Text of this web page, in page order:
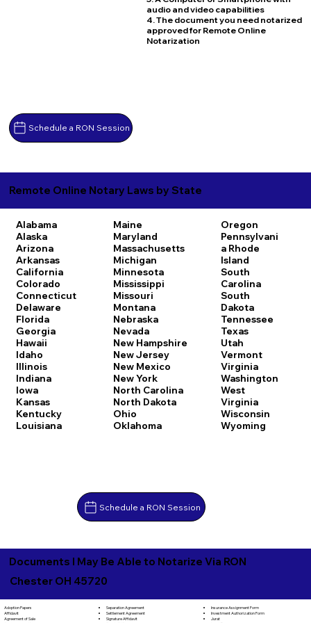
Schedule a RON Session
audio and video capabilities
4. The document you need notarized
approved for Remote Online
Notarization
Remote Online Notary Laws by State
Alabama
Alaska
Arizona
Arkansas
California
Colorado
Connecticut
Delaware
Florida
Georgia
Hawaii
Idaho
Illinois
Indiana
Iowa
Kansas
Kentucky
Louisiana
Maine
Maryland
Massachusetts
Michigan
Minnesota
Mississippi
Missouri
Montana
Nebraska
Nevada
New Hampshire
New Jersey
New Mexico
New York
North Carolina
North Dakota
Ohio
Oklahoma
Oregon
Pennsylvani
a Rhode
Island
South
Carolina
South
Dakota
Tennessee
Texas
Utah
Vermont
Virginia
Washington
West
Virginia
Wisconsin
Wyoming
Schedule a RON Session
Documents I May Be Able to Notarize Via RON
Chester OH 45720
Adoption Papers
Affidavit
Agreement of Sale
Separation Agreement
Settlement Agreement
Signature Affidavit
Insurance Assignment Form
Investment Authorization Form
Jurat